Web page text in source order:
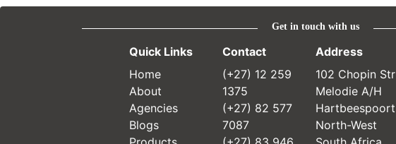
Get in touch with us
Quick Links
Home
About
Agencies
Blogs
Contact
(+27) 12 259
1375
(+27) 82 577
7087
Address
102 Chopin Str
Melodie A/H
Hartbeespoort
North-West